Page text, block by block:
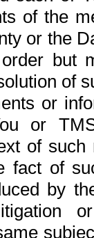
of the
or the
but
of
or
or
of
fact of
by